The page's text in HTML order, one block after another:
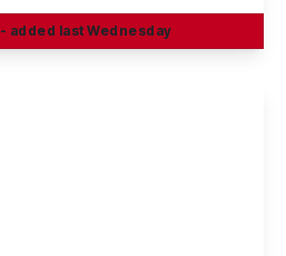
- added last Wednesday